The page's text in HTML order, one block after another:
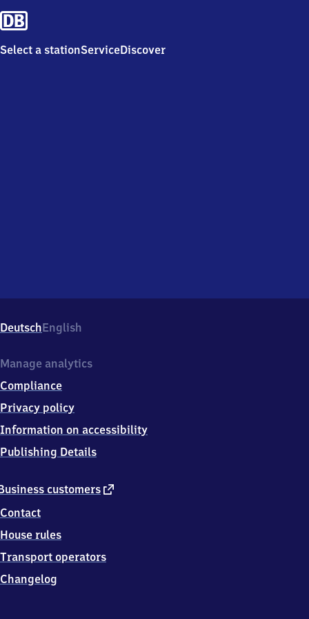
Select a stationServiceDiscover
DeutschEnglish
customers external
Contact
House rules
Transport operators
Changelog
Manage analytics
Compliance
Privacy policy
Information on accessibility
Publishing Details